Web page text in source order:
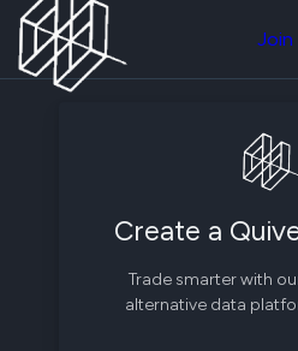
Join
Create a
Trade smarter with
alternative data